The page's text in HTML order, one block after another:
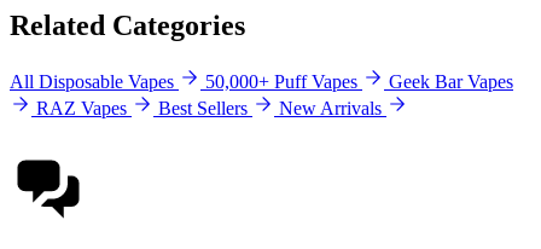
Related Categories
All Disposable Vapes 50,000+ Puff Vapes
Geek Bar Vapes
RAZ Vapes
Best Sellers New Arrivals